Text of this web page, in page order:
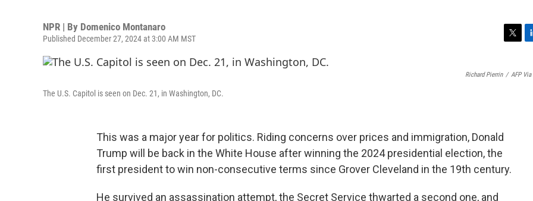
NPR | By Domenico Montanaro
Published December 27, 2024 at 3:00 AM MST
n
Richard Pierrin / AFP Via
The U.S. Capitol is seen on Dec. 21, in Washington, DC.
This was a major year for politics. Riding concerns over prices and immigration, Donald
Trump will be back in the White House after winning the 2024 presidential election, the
first president to win non-consecutive terms since Grover Cleveland in the 19th century.
He survived an assassination attempt, the Secret Service thwarted a second one, and